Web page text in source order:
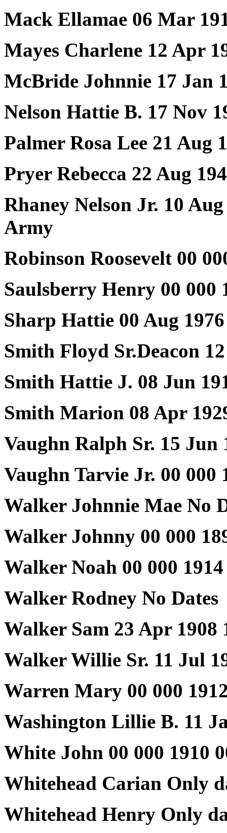
Mack Ellamae 06 Mar
Mayes Charlene 12 Apr
McBride Johnnie 17 Jan
Nelson Hattie B. 17 Nov
Palmer Rosa Lee 21 Aug
Pryer Rebecca 22 Aug
Rhaney Nelson Jr. 10
Army
Robinson Roosevelt 00
Saulsberry Henry 00 000
Sharp Hattie 00 Aug 1976
Smith Floyd Sr.Deacon
Smith Hattie J. 08 Jun
Smith Marion 08 Apr
Vaughn Ralph Sr. 15
Vaughn Tarvie Jr. 00 000
Walker Johnnie Mae No
Walker Johnny 00 000
Walker Noah 00 000
Walker Rodney No Dates
Walker Sam 23 Apr 1908
Walker Willie Sr. 11 Jul
Warren Mary 00 000
Washington Lillie B. 11
White John 00 000 1910
Whitehead Carian Only
Whitehead Henry Only